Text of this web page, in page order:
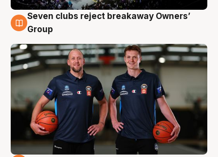
9 Aug
Seven clubs reject breakaway Owners’
Group